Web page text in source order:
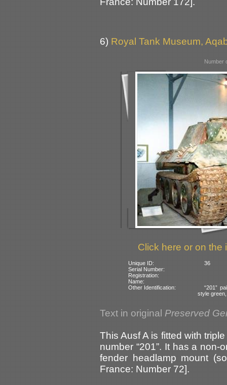
6) Royal Tank Museum,
Number
Click here or on the
Unique ID:
36
Serial Number:
Registration:
Name:
Other Identification:
“201”
style
Text in original Preserved
This Ausf A is fitted with
number “201”. It has a
fender headlamp mount
France: Number 72].